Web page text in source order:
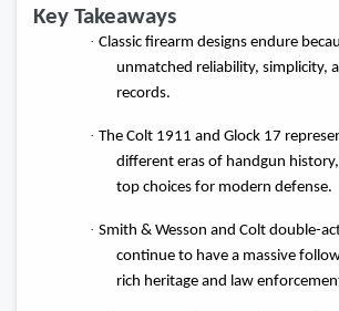
Key Takeaways
· Classic firearm designs endure
unmatched reliability, simplicity,
records.
· The Colt 1911 and Glock 17
different eras of handgun
top choices for modern defense.
· Smith & Wesson and Colt double-
continue to have a massive
rich heritage and law